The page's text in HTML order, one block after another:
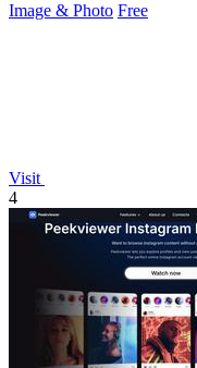
Image & Photo Free
Visit
4